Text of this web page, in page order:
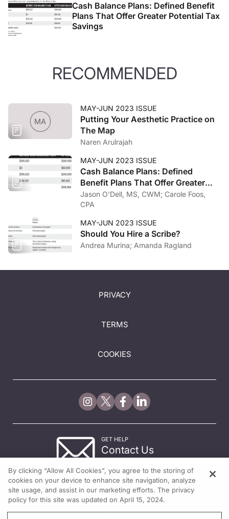
Cash Balance Plans: Defined Benefit
Plans That Offer Greater Potential Tax
Savings
RECOMMENDED
MAY-JUN 2023 ISSUE
Putting Your Aesthetic Practice on
The Map
Naren Arulrajah
MAY-JUN 2023 ISSUE
Cash Balance Plans: Defined
Benefit Plans That Offer Greater
Potential Tax Savings
Jason O'Dell, MS, CWM; Carole Foos,
CPA
MAY-JUN 2023 ISSUE
Should You Hire a Scribe?
Andrea Murina; Amanda Ragland
PRIVACY
TERMS
COOKIES
GET HELP
Contact Us
By clicking “Allow All Cookies”, you agree to the storing of
cookies on your device to enhance site navigation, analyze
site usage, and assist in our marketing efforts. The privacy
policy for this site was updated on April 15, 2024.